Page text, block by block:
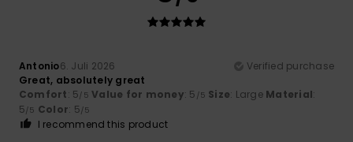
Antonio6. Juli 2026
Verified purchase
Great, absolutely great
Comfort: 5/5 Value for money: 5 /5 Size: Large Material:
5/5 Color: 5/5
I recommend this product